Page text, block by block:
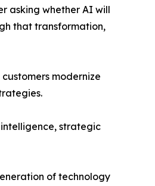
asking whether AI will
that transformation,
modernize
strategic
of technology